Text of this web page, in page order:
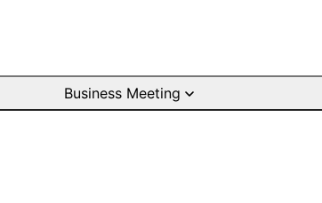
Business Meeting